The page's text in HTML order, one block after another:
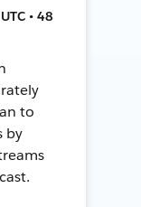
• 48
to
by